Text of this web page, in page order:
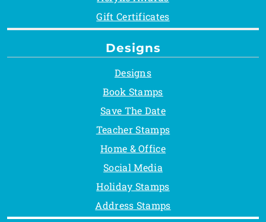
Gift Certificates
Designs
Designs
Book Stamps
Save The Date
Teacher Stamps
Home & Office
Social Media
Holiday Stamps
Address Stamps